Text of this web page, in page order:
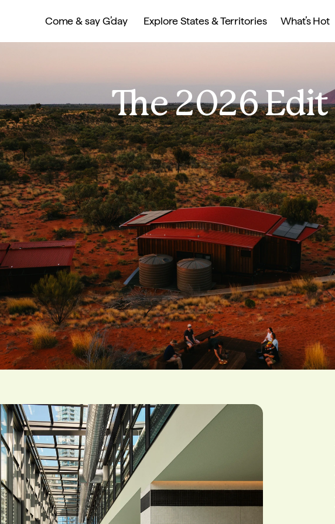
The 2026 Edit
to the hottest openings, events, and
2026. From new luxury escapes and
to festival debuts and culinary
a packed calendar for travellers seeking
chasing coastal getaways, urban
this edit rounds up the must-
that will define Australian
Come & say G’day Explore States & Territories What’s Hot